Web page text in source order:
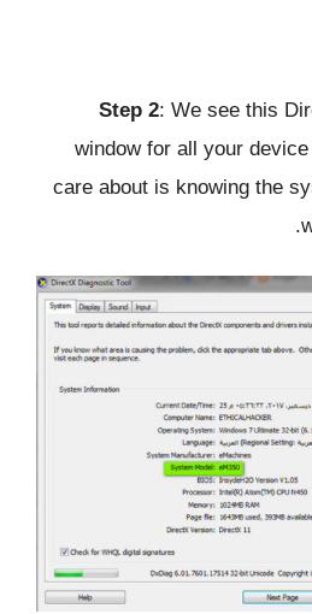
Step 2: We see this
window for all your
care about is knowing the